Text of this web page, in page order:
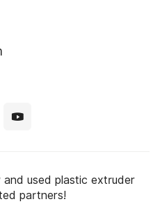
used plastic extruder
partners!